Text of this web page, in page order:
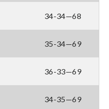
34-34—68
35-34—69
36-33—69
34-35—69